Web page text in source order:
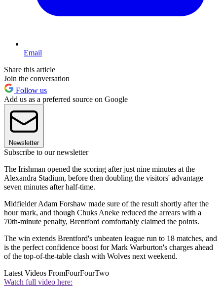
Email
Share this article
Join the conversation
Follow us
Add us as a preferred source on Google
Newsletter
Subscribe to our newsletter
The Irishman opened the scoring after just nine minutes at the
Alexandra Stadium, before then doubling the visitors' advantage
seven minutes after half-time.
Midfielder Adam Forshaw made sure of the result shortly after the
hour mark, and though Chuks Aneke reduced the arrears with a
70th-minute penalty, Brentford comfortably claimed the points.
The win extends Brentford's unbeaten league run to 18 matches, and
is the perfect confidence boost for Mark Warburton's charges ahead
of the top-of-the-table clash with Wolves next weekend.
Latest Videos FromFourFourTwo
Watch full video here: